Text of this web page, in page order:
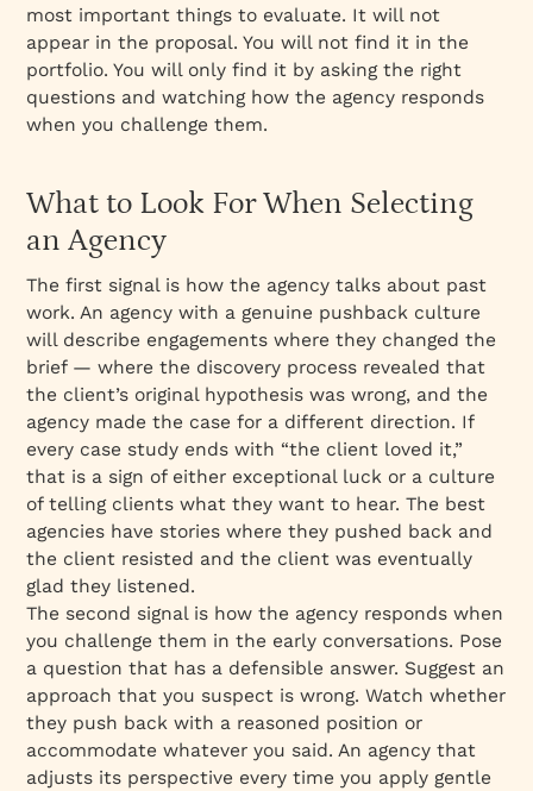
most important things to evaluate. It will not
appear in the proposal. You will not find it in the
portfolio. You will only find it by asking the right
questions and watching how the agency responds
when you challenge them.
What to Look For When Selecting
an Agency
The first signal is how the agency talks about past
work. An agency with a genuine pushback culture
will describe engagements where they changed the
brief — where the discovery process revealed that
the client’s original hypothesis was wrong, and the
agency made the case for a different direction. If
every case study ends with “the client loved it,”
that is a sign of either exceptional luck or a culture
of telling clients what they want to hear. The best
agencies have stories where they pushed back and
the client resisted and the client was eventually
glad they listened.
The second signal is how the agency responds when
you challenge them in the early conversations. Pose
a question that has a defensible answer. Suggest an
approach that you suspect is wrong. Watch whether
they push back with a reasoned position or
accommodate whatever you said. An agency that
adjusts its perspective every time you apply gentle